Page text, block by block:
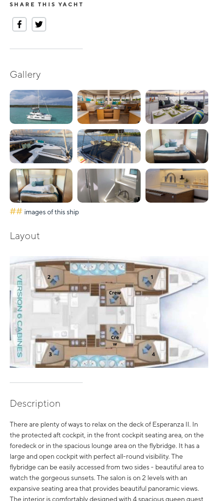
SHARE THIS YACHT
Gallery
## images of this ship
Layout
Description
There are plenty of ways to relax on the deck of Esperanza II. In
the protected aft cockpit, in the front cockpit seating area, on the
foredeck or in the spacious lounge area on the flybridge. It has a
large and open cockpit with perfect all-round visibility. The
flybridge can be easily accessed from two sides - beautiful area to
watch the gorgeous sunsets. The salon is on 2 levels with an
expansive seating area that provides beautiful panoramic views.
The interior is comfortably designed with 4 spacious queen guest